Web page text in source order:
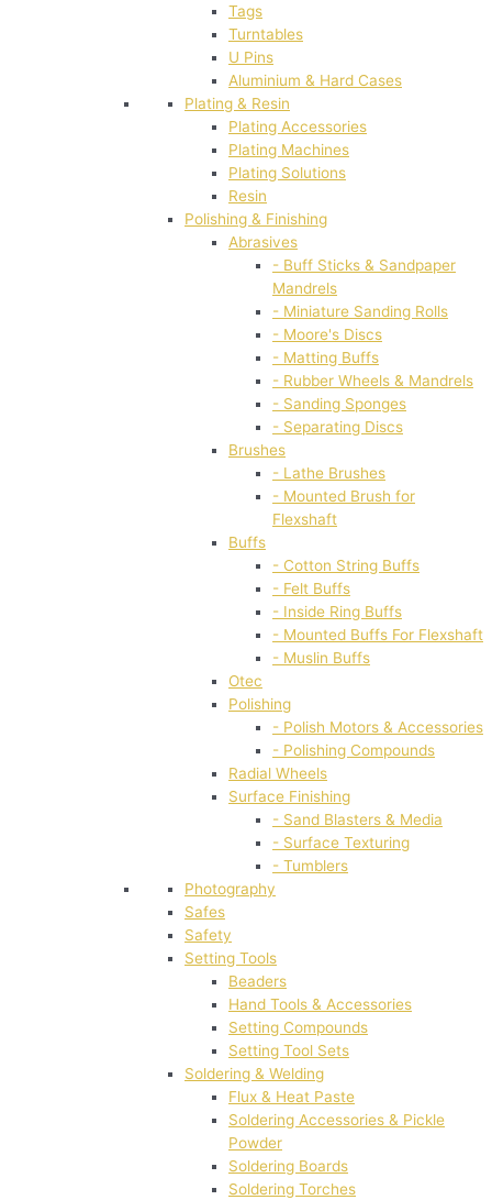
Tags
Turntables
U Pins
Aluminium & Hard Cases
Plating & Resin
Plating Accessories
Plating Machines
Plating Solutions
Resin
Polishing & Finishing
Abrasives
- Buff Sticks & Sandpaper
Mandrels
- Miniature Sanding Rolls
- Moore's Discs
- Matting Buffs
- Rubber Wheels & Mandrels
- Sanding Sponges
- Separating Discs
Brushes
- Lathe Brushes
- Mounted Brush for
Flexshaft
Buffs
- Cotton String Buffs
- Felt Buffs
- Inside Ring Buffs
- Mounted Buffs For Flexshaft
- Muslin Buffs
Otec
Polishing
- Polish Motors & Accessories
- Polishing Compounds
Radial Wheels
Surface Finishing
- Sand Blasters & Media
- Surface Texturing
- Tumblers
Photography
Safes
Safety
Setting Tools
Beaders
Hand Tools & Accessories
Setting Compounds
Setting Tool Sets
Soldering & Welding
Flux & Heat Paste
Soldering Accessories & Pickle
Powder
Soldering Boards
Soldering Torches